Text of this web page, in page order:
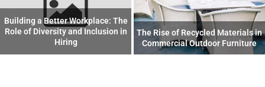
Building a Better Workplace: The
Role of Diversity and Inclusion in
Hiring
The Rise of Recycled Materials in
Commercial Outdoor Furniture